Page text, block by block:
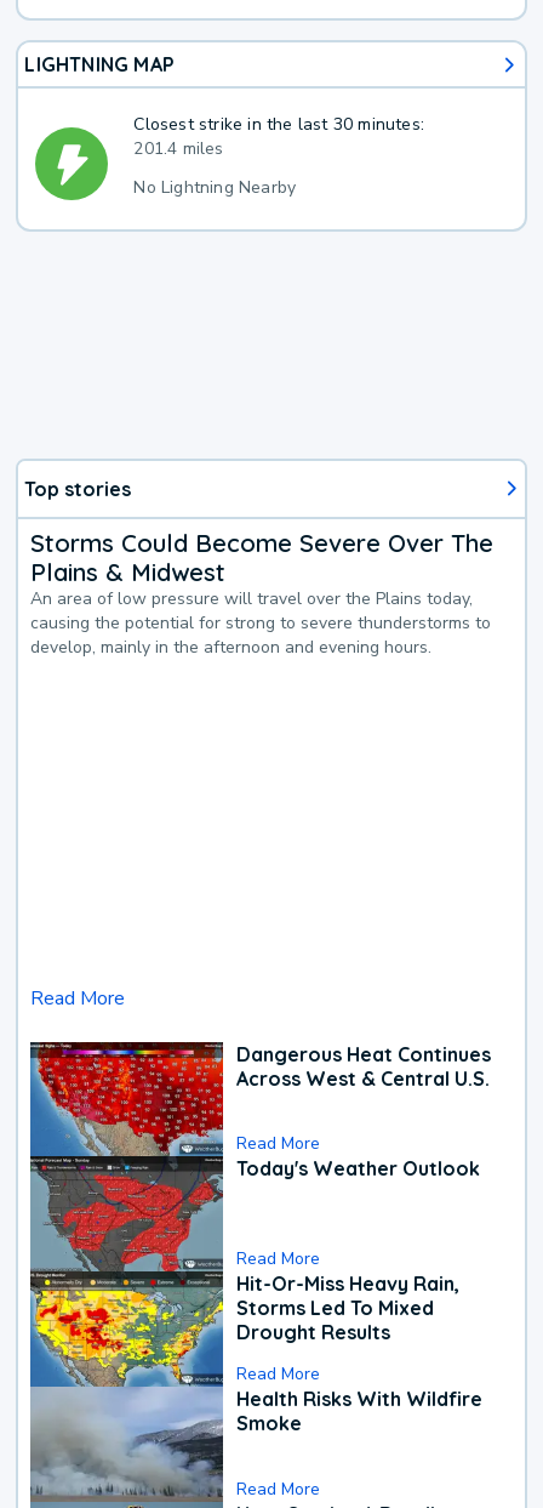
LIGHTNING MAP
Closest strike in the last 30 minutes:
201.4 miles
No Lightning Nearby
Top stories
Storms Could Become Severe Over The
Plains & Midwest
An area of low pressure will travel over the Plains today,
causing the potential for strong to severe thunderstorms to
develop, mainly in the afternoon and evening hours.
Read More
Dangerous Heat Continues
Across West & Central U.S.
Read More
Today's Weather Outlook
Read More
Hit-Or-Miss Heavy Rain,
Storms Led To Mixed
Drought Results
Read More
Health Risks With Wildfire
Smoke
Read More